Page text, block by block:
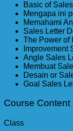
Basic of
Mengapa ini
Memahami
Sales Letter
The Power of
Improvement
Angle Sales
Membuat
Desain or
Goal Sales
Course Content
Class